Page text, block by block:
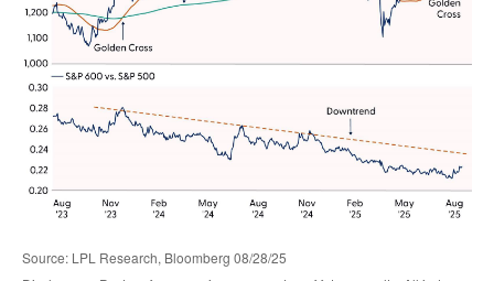
Source: LPL Research, Bloomberg 08/28/25